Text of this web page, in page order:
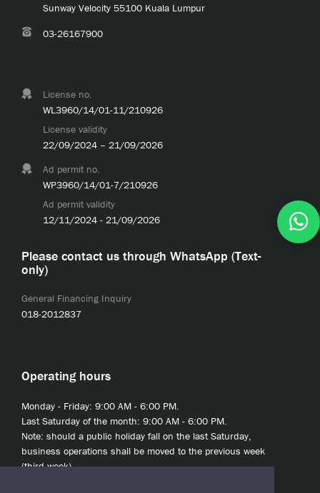
Sunway Velocity 55100 Kuala Lumpur
03-26167900
License no.
WL3960/14/01-11/210926
License validity
22/09/2024 – 21/09/2026
Ad permit no.
WP3960/14/01-7/210926
Ad permit validity
12/11/2024 - 21/09/2026
Please contact us through WhatsApp (Text-
only)
General Financing Inquiry
018-2012837
Operating hours
Monday - Friday: 9:00 AM - 6:00 PM.
Last Saturday of the month: 9:00 AM - 6:00 PM.
Note: should a public holiday fall on the last Saturday,
business operations shall be moved to the previous week
(third week).